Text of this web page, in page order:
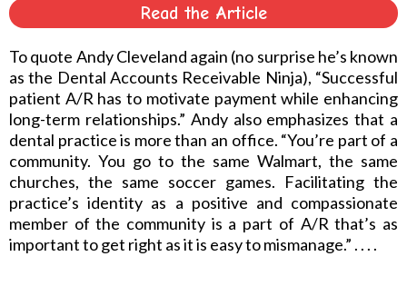
Read the Article
To quote Andy Cleveland again (no surprise he’s known
as the Dental Accounts Receivable Ninja), “Successful
patient A/R has to motivate payment while enhancing
long-term relationships.” Andy also emphasizes that a
dental practice is more than an office. “You’re part of a
community. You go to the same Walmart, the same
churches, the same soccer games. Facilitating the
practice’s identity as a positive and compassionate
member of the community is a part of A/R that’s as
important to get right as it is easy to mismanage.” . . . .